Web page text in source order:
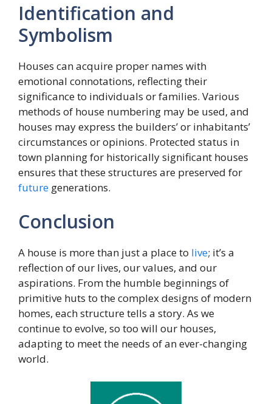
Identification and
Symbolism
Houses can acquire proper names with
emotional connotations, reflecting their
significance to individuals or families. Various
methods of house numbering may be used, and
houses may express the builders’ or inhabitants’
circumstances or opinions. Protected status in
town planning for historically significant houses
ensures that these structures are preserved for
future generations.
Conclusion
A house is more than just a place to live; it’s a
reflection of our lives, our values, and our
aspirations. From the humble beginnings of
primitive huts to the complex designs of modern
homes, each structure tells a story. As we
continue to evolve, so too will our houses,
adapting to meet the needs of an ever-changing
world.